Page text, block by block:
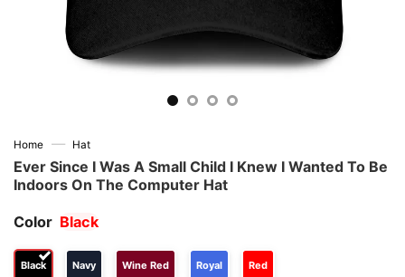
Home — Hat
Ever Since I Was A Small Child I Knew I Wanted To Be
Indoors On The Computer Hat
Color Black
Black Navy Wine Red Royal Red